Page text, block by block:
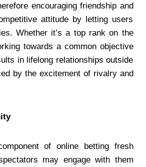
encouraging friendship and
attitude by letting users
Whether it’s a top rank on the
towards a common objective
in lifelong relationships outside
by the excitement of rivalry and
of online betting fresh
may engage with them